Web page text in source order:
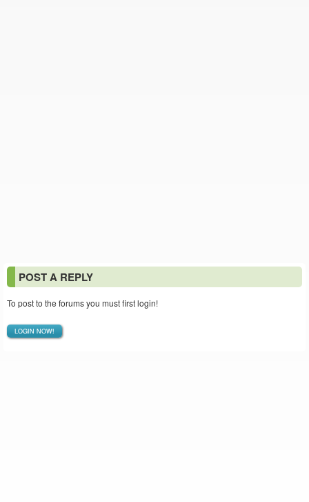
POST A REPLY
To post to the forums you must first login!
LOGIN NOW!